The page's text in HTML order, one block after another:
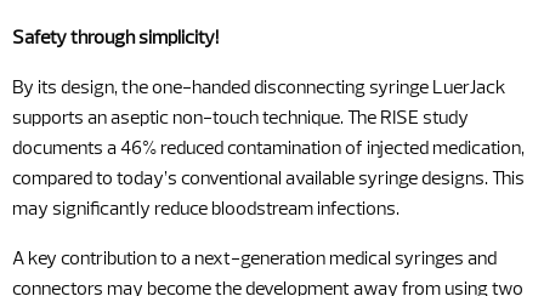
Safety through simplicity!
By its design, the one-handed disconnecting syringe LuerJack
supports an aseptic non-touch technique. The RISE study
documents a 46% reduced contamination of injected medication,
compared to today’s conventional available syringe designs. This
may significantly reduce bloodstream infections.
A key contribution to a next-generation medical syringes and
connectors may become the development away from using two